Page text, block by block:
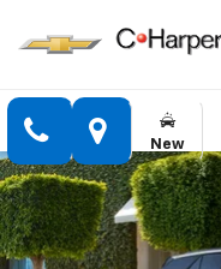
New